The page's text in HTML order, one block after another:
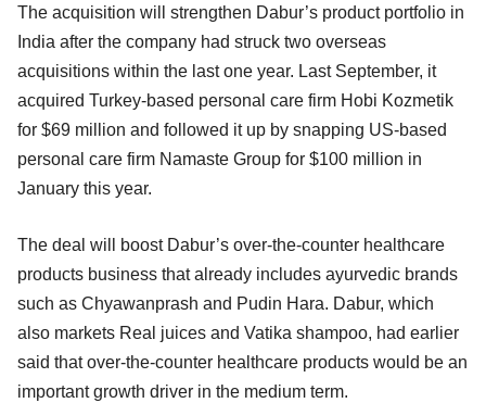
The acquisition will strengthen Dabur’s product portfolio in
India after the company had struck two overseas
acquisitions within the last one year. Last September, it
acquired Turkey-based personal care firm Hobi Kozmetik
for $69 million and followed it up by snapping US-based
personal care firm Namaste Group for $100 million in
January this year.
The deal will boost Dabur’s over-the-counter healthcare
products business that already includes ayurvedic brands
such as Chyawanprash and Pudin Hara. Dabur, which
also markets Real juices and Vatika shampoo, had earlier
said that over-the-counter healthcare products would be an
important growth driver in the medium term.